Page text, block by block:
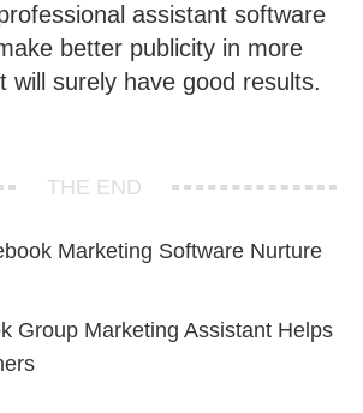
assistant software
better publicity in more
will surely have good results.
THE END
Marketing Software Nurture
Group Marketing Assistant Helps